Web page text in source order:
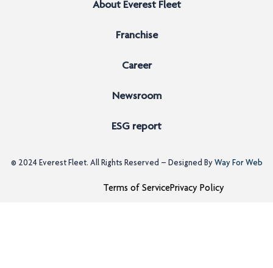
About Everest Fleet
Franchise
Career
Newsroom
ESG report
© 2024 Everest Fleet. All Rights Reserved – Designed ByWay For Web
Terms of ServicePrivacy Policy